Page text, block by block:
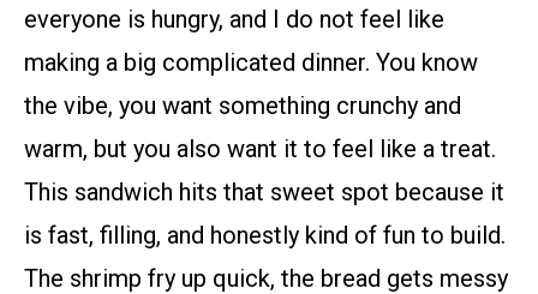
everyone is hungry, and I do not feel like
making a big complicated dinner. You know
the vibe, you want something crunchy and
warm, but you also want it to feel like a treat.
This sandwich hits that sweet spot because it
is fast, filling, and honestly kind of fun to build.
The shrimp fry up quick, the bread gets messy